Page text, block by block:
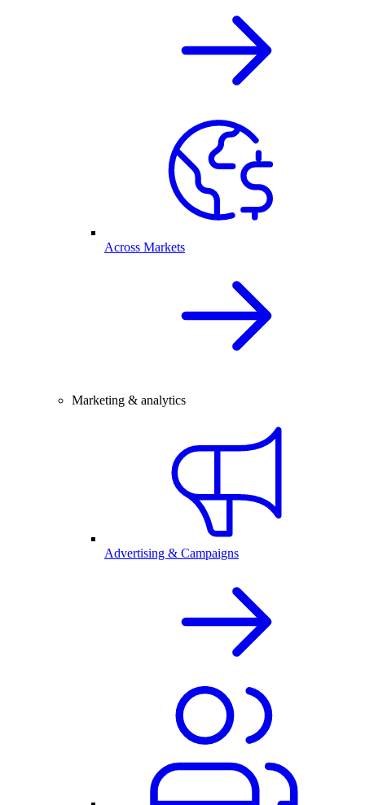
Across Markets
Marketing & analytics
Advertising & Campaigns